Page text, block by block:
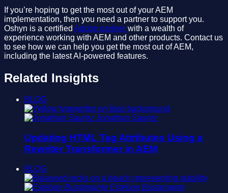
If you’re hoping to get the most out of your AEM
implementation, then you need a partner to support you.
Oshyn is a certified Adobe partner with a wealth of
experience working with AEM and other products. Contact us
to see how we can help you get the most out of AEM,
including the latest AI-powered features.
Related Insights
BLOG
Jonathan Saurez
Updating HTML Tag Attributes Using a
Rewriter Transformer in AEM
BLOG
Esteban Bustamante